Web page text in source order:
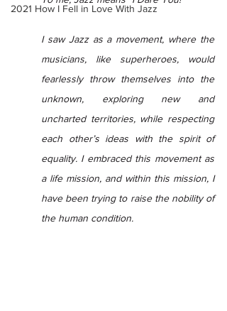
2021 How I Fell in Love With Jazz
I saw Jazz as a movement, where the
musicians, like superheroes, would
fearlessly throw themselves into the
unknown, exploring new and
uncharted territories, while respecting
each other’s ideas with the spirit of
equality. I embraced this movement as
a life mission, and within this mission, I
have been trying to raise the nobility of
the human condition.